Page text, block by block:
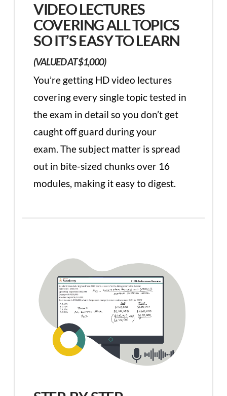
VIDEO LECTURES
COVERING ALL TOPICS
SO IT’S EASY TO LEARN
(VALUED AT $1,000)
You’re getting HD video lectures
covering every single topic tested in
the exam in detail so you don’t get
caught off guard during your
exam. The subject matter is spread
out in bite-sized chunks over 16
modules, making it easy to digest.